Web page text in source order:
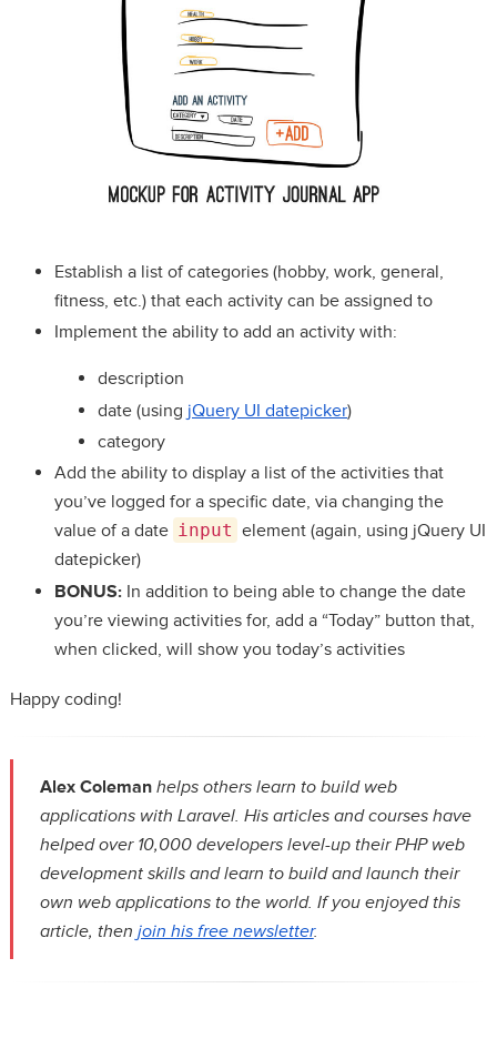
Establish a list of categories (hobby, work, general,
fitness, etc.) that each activity can be assigned to
Implement the ability to add an activity with:
description
date (using jQuery UI datepicker)
category
Add the ability to display a list of the activities that
you’ve logged for a specific date, via changing the
value of a date input element (again, using jQuery UI
datepicker)
BONUS:In addition to being able to change the date
you’re viewing activities for, add a “Today” button that,
when clicked, will show you today’s activities
Happy coding!
Alex Colemanhelps others learn to build web
applications with Laravel. His articles and courses have
helped over 10,000 developers level-up their PHP web
development skills and learn to build and launch their
own web applications to the world. If you enjoyed this
article, then join his free newsletter.